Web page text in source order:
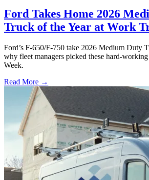
Ford Takes Home 2026
Truck of the Year at Work
Ford’s F-650/F-750 take 2026 Medium Duty
why fleet managers picked these hard-
Week.
Read More →